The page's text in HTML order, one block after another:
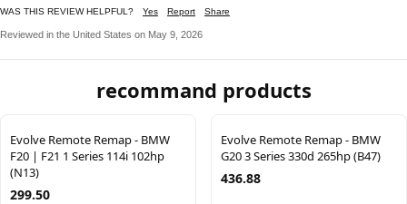
WAS THIS REVIEW HELPFUL? Yes Report Share
Reviewed in the United States on May 9, 2026
recommand products
Evolve Remote Remap - BMW
F20 | F21 1 Series 114i 102hp
(N13)
299.50
Evolve Remote Remap - BMW
G20 3 Series 330d 265hp (B47)
436.88